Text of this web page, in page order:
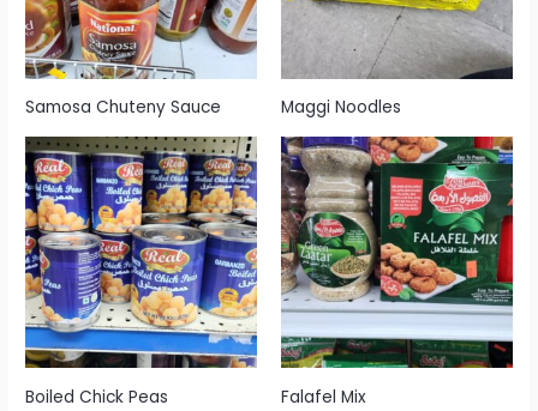
Samosa Chuteny Sauce Maggi Noodles
Boiled Chick Peas Falafel Mix